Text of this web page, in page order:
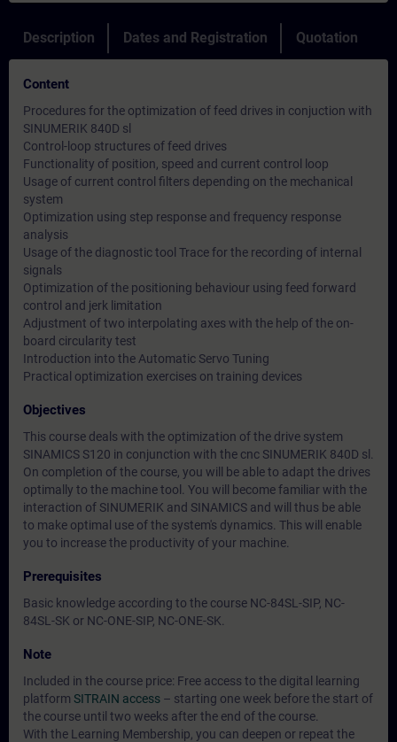
Description Dates and Registration Quotation
Content
Procedures for the optimization of feed drives in conjuction with
SINUMERIK 840D sl
Control-loop structures of feed drives
Functionality of position, speed and current control loop
Usage of current control filters depending on the mechanical
system
Optimization using step response and frequency response
analysis
Usage of the diagnostic tool Trace for the recording of internal
signals
Optimization of the positioning behaviour using feed forward
control and jerk limitation
Adjustment of two interpolating axes with the help of the on-
board circularity test
Introduction into the Automatic Servo Tuning
Practical optimization exercises on training devices
Objectives
This course deals with the optimization of the drive system
SINAMICS S120 in conjunction with the cnc SINUMERIK 840D sl.
On completion of the course, you will be able to adapt the drives
optimally to the machine tool. You will become familiar with the
interaction of SINUMERIK and SINAMICS and will thus be able
to make optimal use of the system's dynamics. This will enable
you to increase the productivity of your machine.
Prerequisites
Basic knowledge according to the course NC-84SL-SIP, NC-
84SL-SK or NC-ONE-SIP, NC-ONE-SK.
Note
Included in the course price: Free access to the digital learning
platform SITRAIN access – starting one week before the start of
the course until two weeks after the end of the course.
With the Learning Membership, you can deepen or repeat the